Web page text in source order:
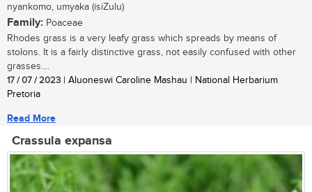
nyankomo, umyaka (isiZulu)
Family: Poaceae
Rhodes grass is a very leafy grass which spreads by means of
stolons. It is a fairly distinctive grass, not easily confused with other
grasses....
17 / 07 / 2023 | Aluoneswi Caroline Mashau | National Herbarium
Pretoria
Read More
Crassula expansa